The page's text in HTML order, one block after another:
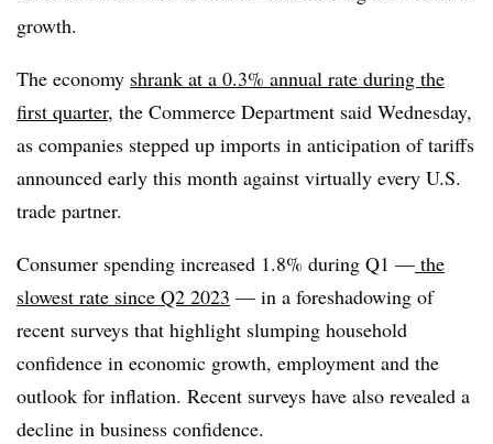
growth.
The economy shrank at a 0.3% annual rate during the
first quarter, the Commerce Department said Wednesday,
as companies stepped up imports in anticipation of tariffs
announced early this month against virtually every U.S.
trade partner.
Consumer spending increased 1.8% during Q1 — the
slowest rate since Q2 2023 — in a foreshadowing of
recent surveys that highlight slumping household
confidence in economic growth, employment and the
outlook for inflation. Recent surveys have also revealed a
decline in business confidence.